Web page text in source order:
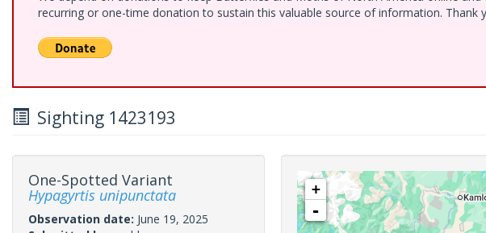
recurring or one-time donation to sustain this valuable source of information. Thank
Sighting 1423193
One-Spotted Variant
Hypagyrtis unipunctata
Observation date: June 19, 2025
+
-